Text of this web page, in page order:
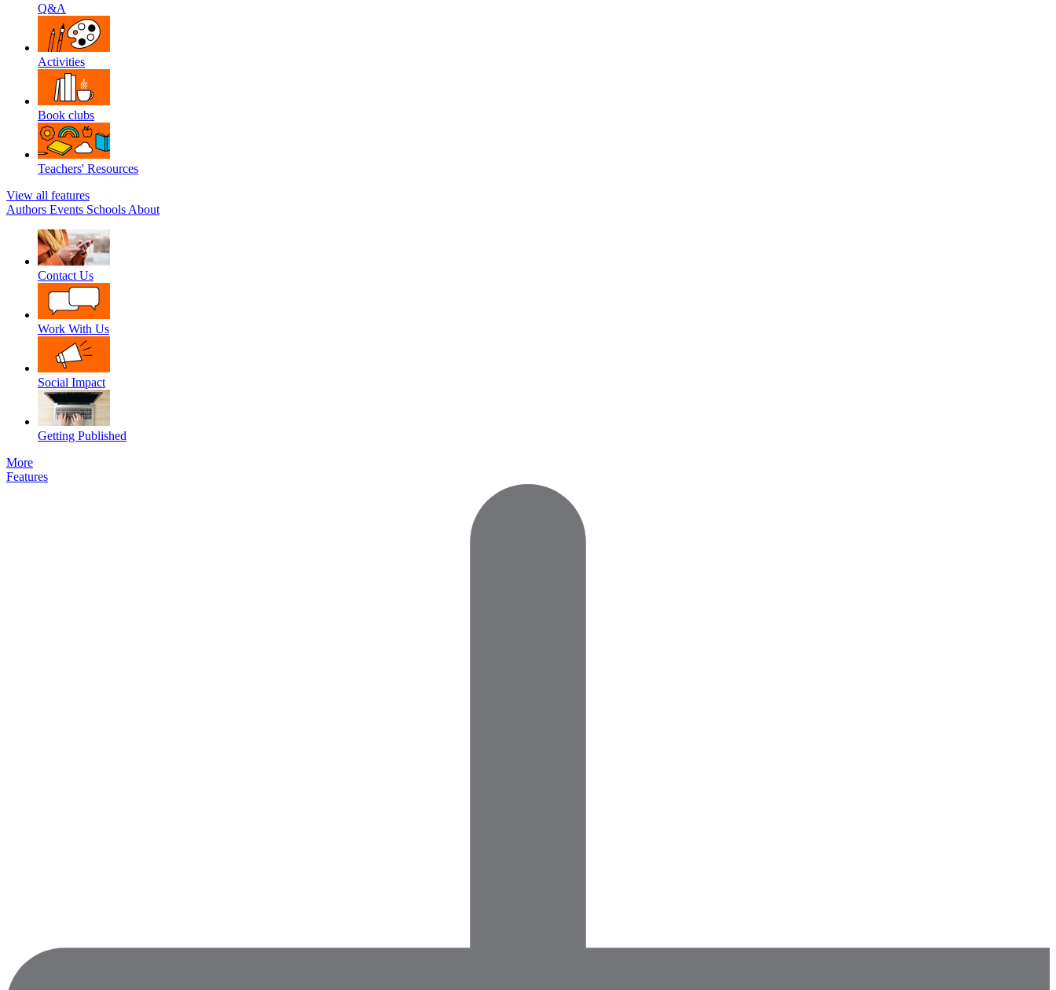
Q&A
Activities
Book clubs
Teachers' Resources
View all features
Authors Events Schools About
Contact Us
Work With Us
Social Impact
Getting Published
More
Features